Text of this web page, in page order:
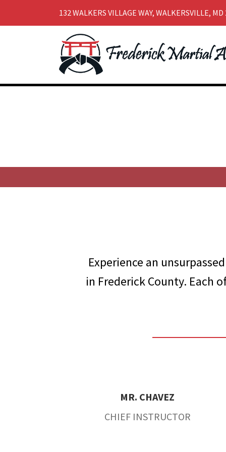
132 WALKERS VILLAGE WAY, WALKERSVILLE, MD
to
navigation
to
content
Experience an
in Frederick County. Each
MR. CHAVEZ
CHIEF INSTRUCTOR